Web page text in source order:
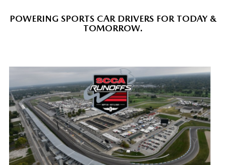
POWERING SPORTS CAR DRIVERS FOR TODAY &
TOMORROW.